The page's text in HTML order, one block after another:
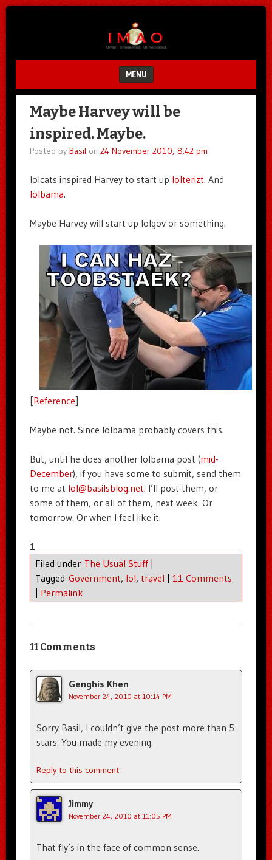
MENU
SKIP TO CONTENT
Maybe Harvey will be
inspired. Maybe.
Posted by Basil on 24 November 2010, 8:42 pm
lolcats inspired Harvey to start up lolterizt. And
lolbama.
Maybe Harvey will start up lolgov or something.
[Reference]
Maybe not. Since lolbama probably covers this.
But, until he does another lolbama post (mid-
December), if you have some to submit, send them
to me at lol@basilsblog.net. I’ll post them, or
some of them, or all of them, next week. Or
tomorrow. Or when I feel like it.
1
Filed under The Usual Stuff |
Tagged Government, lol, travel | 11 Comments
| Permalink
11 Comments
Genghis Khen
November 24, 2010 at 10:14 PM
Sorry Basil, I couldn’t give the post more than 5
stars. You made my evening.
Reply to this comment
Jimmy
November 24, 2010 at 11:05 PM
That fly’s in the face of common sense.